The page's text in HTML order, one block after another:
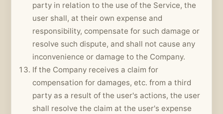
party in relation to the use of the Service, the
user shall, at their own expense and
responsibility, compensate for such damage or
resolve such dispute, and shall not cause any
inconvenience or damage to the Company.
If the Company receives a claim for
compensation for damages, etc. from a third
party as a result of the user's actions, the user
shall resolve the claim at the user's expense